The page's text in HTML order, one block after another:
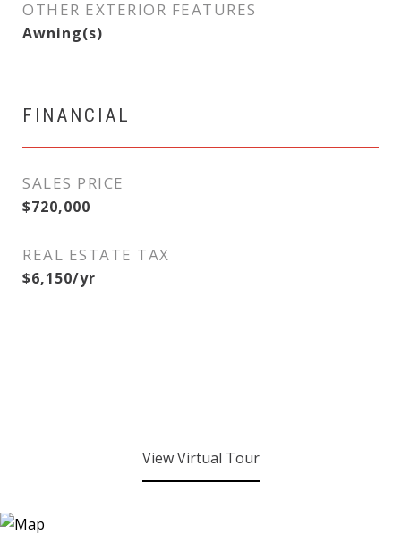
OTHER EXTERIOR FEATURES
Awning(s)
FINANCIAL
SALES PRICE
$720,000
REAL ESTATE TAX
$6,150/yr
View Virtual Tour